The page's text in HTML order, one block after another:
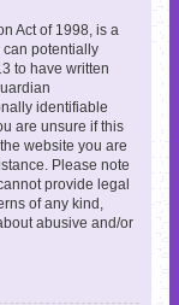
Act of 1998, is a
potentially
to have written
identifiable
are unsure if this
website you are
Please note
provide legal
of any kind,
abusive and/or